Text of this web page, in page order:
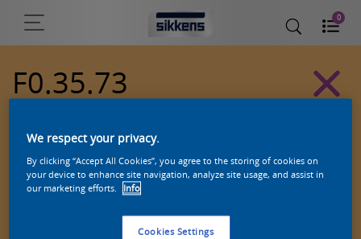
0
F0.35.73
We respect your privacy.
By clicking “Accept All Cookies”, you agree to the storing of cookies on
your device to enhance site navigation, analyze site usage, and assist in
our marketing efforts.
Info
Cookies Settings